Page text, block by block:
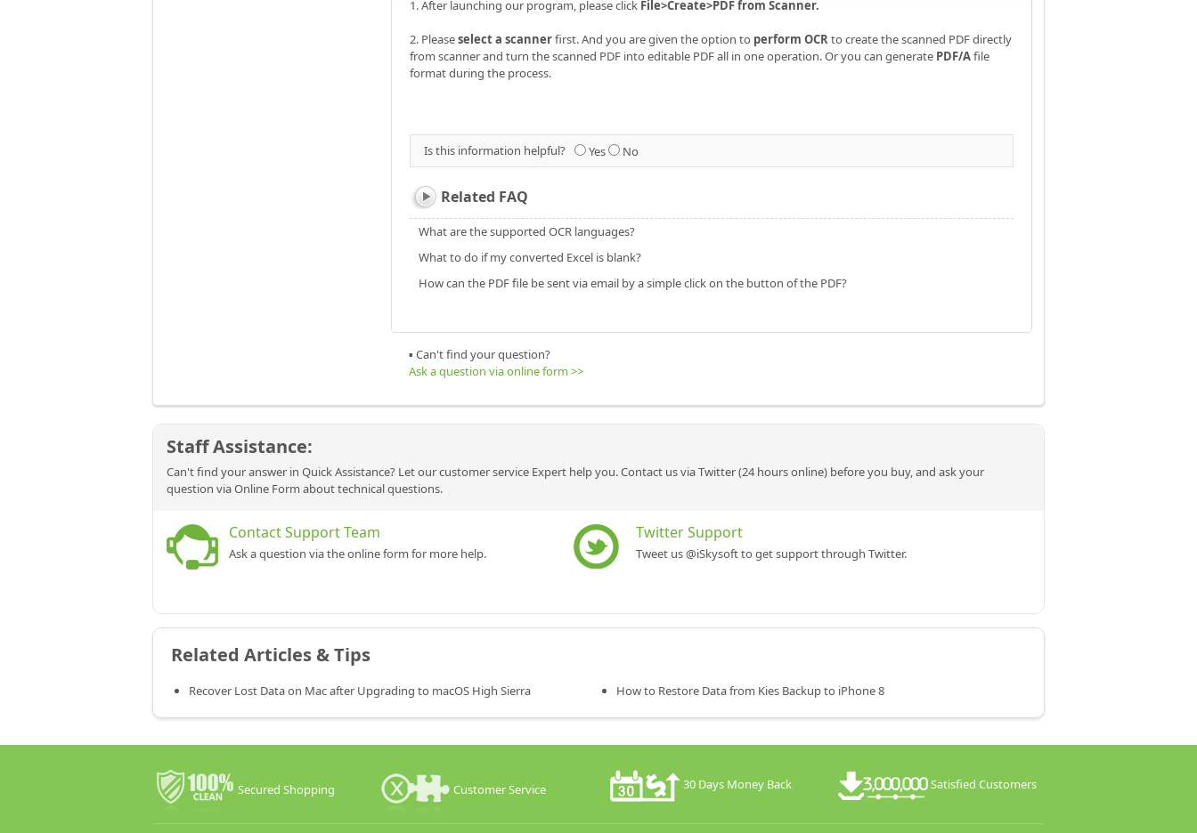
1. After launching our program, please click File>Create>PDF from Scanner.
2. Pleaseselect a scannerfirst. And you are given the option to perform OCRto create the scanned PDF directly
from scanner and turn the scanned PDF into editable PDF all in one operation. Or you can generate PDF/Afile
format during the process.
Is this information helpful? Yes No
Related FAQ
What are the supported OCR languages?
What to do if my converted Excel is blank?
How can the PDF file be sent via email by a simple click on the button of the PDF?
▪ Can't find your question?
Ask a question via online form >>
Staff Assistance:
Can't find your answer in Quick Assistance? Let our customer service Expert help you. Contact us via Twitter (24 hours online) before you buy, and ask your
question via Online Form about technical questions.
Contact Support Team
Ask a question via the online form for more help.
Twitter Support
Tweet us @iSkysoft to get support through Twitter.
Related Articles & Tips
Recover Lost Data on Mac after Upgrading to macOS High Sierra How to Restore Data from Kies Backup to iPhone 8
Secured Shopping Customer Service 30 Days Money Back Satisfied Customers